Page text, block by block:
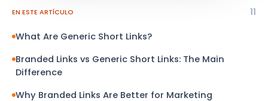
EN ESTE ARTÍCULO 11
What Are Generic Short Links?
Branded Links vs Generic Short Links: The Main
Difference
Why Branded Links Are Better for Marketing